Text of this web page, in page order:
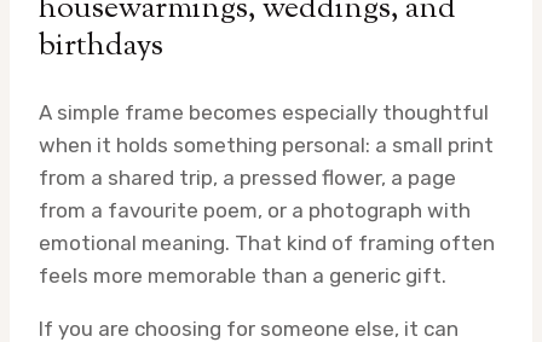
housewarmings, weddings, and
birthdays
A simple frame becomes especially thoughtful
when it holds something personal: a small print
from a shared trip, a pressed flower, a page
from a favourite poem, or a photograph with
emotional meaning. That kind of framing often
feels more memorable than a generic gift.
If you are choosing for someone else, it can